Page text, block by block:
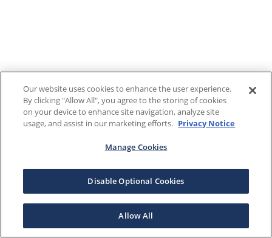
Our website uses cookies to enhance the user experience.
By clicking "Allow All", you agree to the storing of cookies
on your device to enhance site navigation, analyze site
usage, and assist in our marketing efforts. Privacy Notice
Manage Cookies
Disable Optional Cookies
Allow All